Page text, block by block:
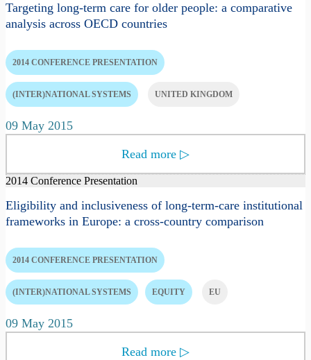
Targeting long-term care for older people: a comparative
analysis across OECD countries
2014 CONFERENCE PRESENTATION
(INTER)NATIONAL SYSTEMS UNITED KINGDOM
09 May 2015
Read more ▷
2014 Conference Presentation
Eligibility and inclusiveness of long-term-care institutional
frameworks in Europe: a cross-country comparison
2014 CONFERENCE PRESENTATION
(INTER)NATIONAL SYSTEMS EQUITY EU
09 May 2015
Read more ▷